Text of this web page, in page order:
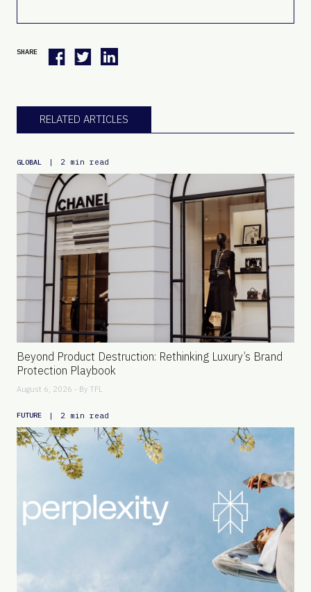
SHARE
RELATED ARTICLES
GLOBAL | 2 min read
Beyond Product Destruction: Rethinking Luxury’s Brand
Protection Playbook
August 6, 2026 - By TFL
FUTURE | 2 min read